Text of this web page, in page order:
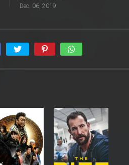
Dec. 06, 2019